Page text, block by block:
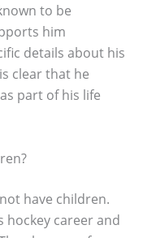
to be
him
details about his
clear that he
part of his life
have children.
hockey career and